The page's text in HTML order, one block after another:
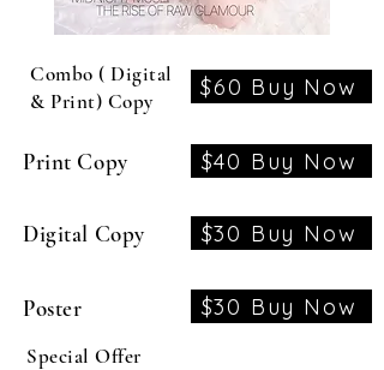
Combo ( Digital
& Print) Copy
$60 Buy Now
Print Copy $40 Buy Now
Digital Copy $30 Buy Now
Poster $30 Buy Now
Special Offer